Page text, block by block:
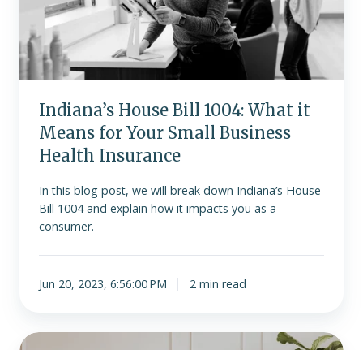
Your
Small
Business
Insurance
Indiana’s House Bill 1004: What it
Means for Your Small Business
Health Insurance
In this blog post, we will break down Indiana’s House
Bill 1004 and explain how it impacts you as a
consumer.
Jun 20, 2023, 6:56:00 PM 2 min read
CFO